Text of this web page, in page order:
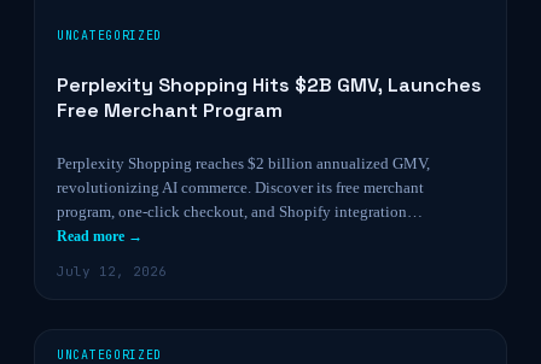
UNCATEGORIZED
Perplexity Shopping Hits $2B GMV, Launches
Free Merchant Program
Perplexity Shopping reaches $2 billion annualized GMV,
revolutionizing AI commerce. Discover its free merchant
program, one-click checkout, and Shopify integration…
Read more →
July 12, 2026
UNCATEGORIZED